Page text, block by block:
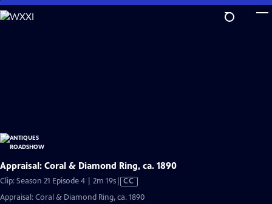
Skip
to
Appraisal: Coral & Diamond Ring, ca. 1890
Clip: Season 21 Episode 4 | 2m 19sVideo
CC
Appraisal: Coral & Diamond Ring, ca. 1890